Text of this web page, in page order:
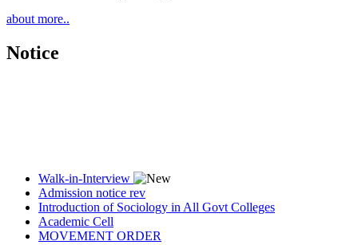
about more..
Notice
Walk-in-Interview
Admission notice rev
Introduction of Sociology in All Govt Colleges
Academic Cell
MOVEMENT ORDER